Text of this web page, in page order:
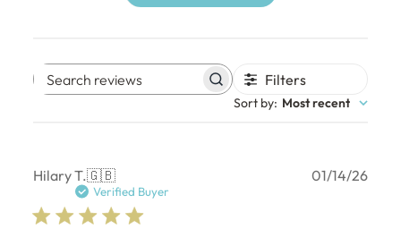
Search
Filters
Sort by: Most recent
Hilary T.🇬🇧
Verified Buyer
01/14/26